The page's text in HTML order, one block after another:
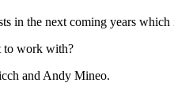
in the next coming years
to work with?
and Andy Mineo.